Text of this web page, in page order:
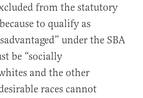
from the statutory
to qualify as
under the SBA
be “socially
and the other
races cannot